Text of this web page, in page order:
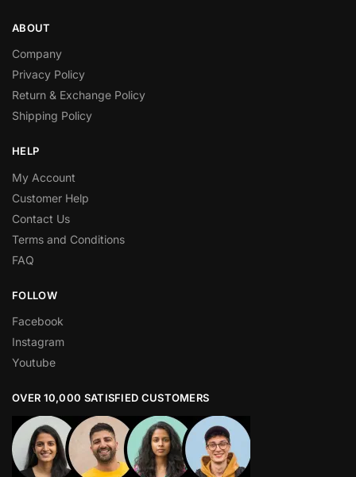
ABOUT
Company
Privacy Policy
Return & Exchange Policy
Shipping Policy
HELP
My Account
Customer Help
Contact Us
Terms and Conditions
FAQ
FOLLOW
Facebook
Instagram
Youtube
OVER 10,000 SATISFIED CUSTOMERS